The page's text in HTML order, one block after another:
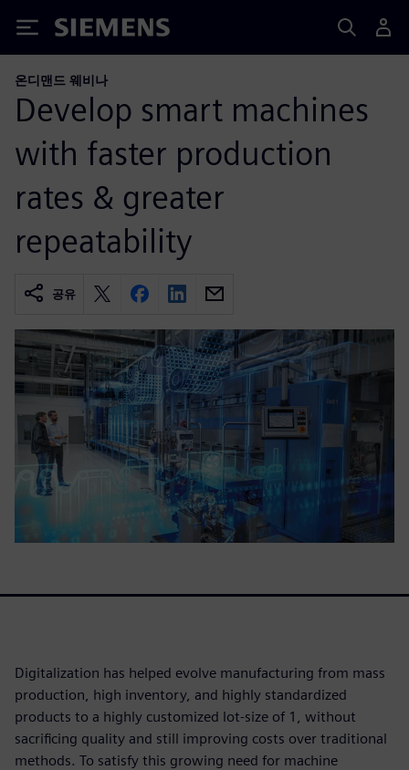
Siemens
온디맨드 웨비나
Develop smart machines
with faster production
rates & greater
repeatability
공유
Digitalization has helped evolve manufacturing from mass
production, high inventory, and highly standardized
products to a highly customized lot-size of 1, without
sacrificing quality and still improving costs over traditional
methods. To satisfy this growing need for machine